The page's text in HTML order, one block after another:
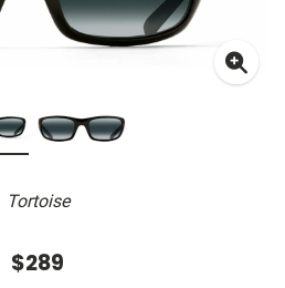
Tortoise
$289